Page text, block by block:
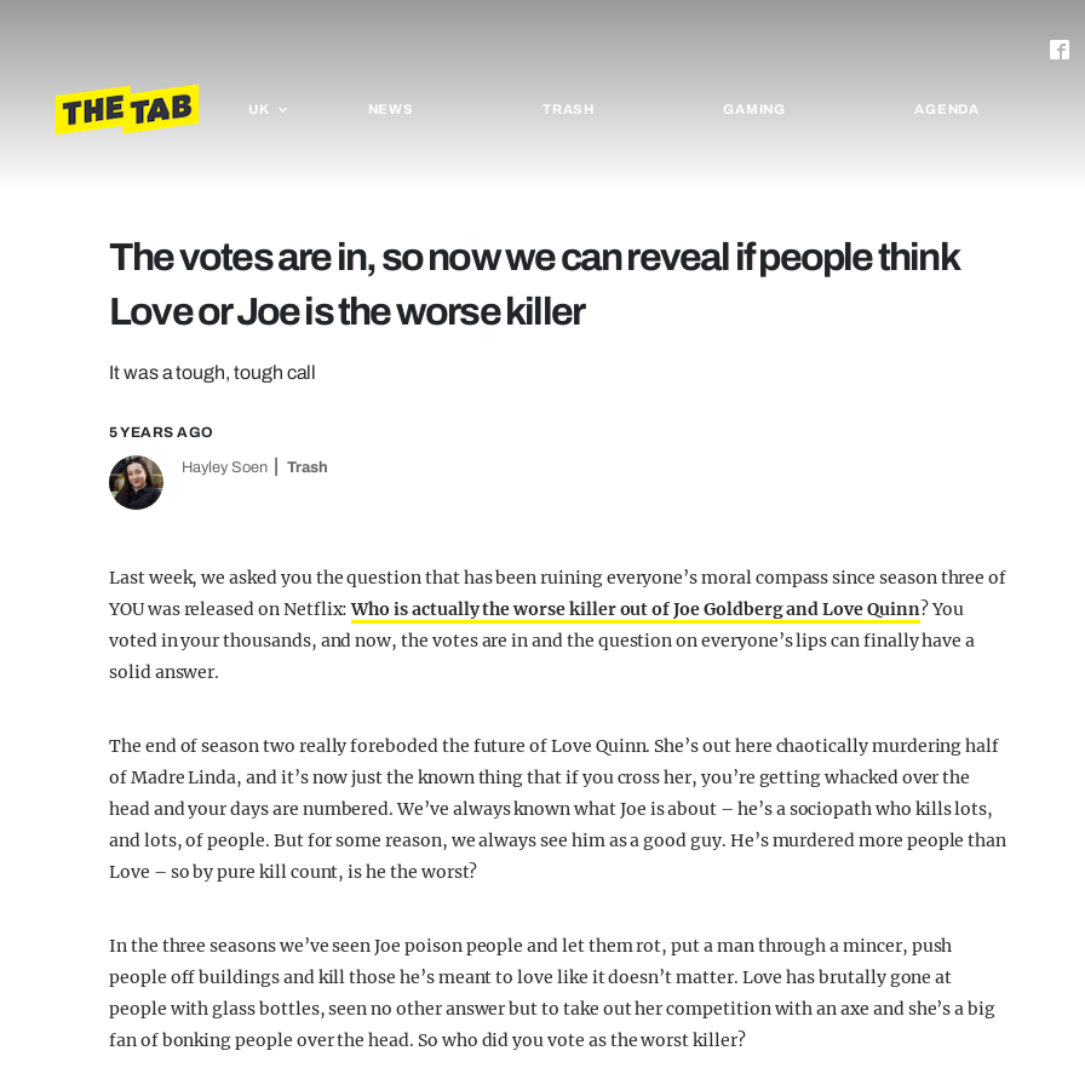
UK NEWS TRASH GAMING AGENDA
The votes are in, so now we can reveal if people think
Love or Joe is the worse killer
It was a tough, tough call
5 YEARS AGO
Hayley Soen Trash
Last week, we asked you the question that has been ruining everyone’s moral compass since season three of
YOU was released on Netflix:Who is actually the worse killer out of Joe Goldberg and Love Quinn? You
voted in your thousands, and now, the votes are in and the question on everyone’s lips can finally have a
solid answer.
The end of season two really foreboded the future of Love Quinn. She’s out here chaotically murdering half
of Madre Linda, and it’s now just the known thing that if you cross her, you’re getting whacked over the
head and your days are numbered. We’ve always known what Joe is about – he’s a sociopath who kills lots,
and lots, of people. But for some reason, we always see him as a good guy. He’s murdered more people than
Love – so by pure kill count, is he the worst?
In the three seasons we’ve seen Joe poison people and let them rot, put a man through a mincer, push
people off buildings and kill those he’s meant to love like it doesn’t matter. Love has brutally gone at
people with glass bottles, seen no other answer but to take out her competition with an axe and she’s a big
fan of bonking people over the head. So who did you vote as the worst killer?